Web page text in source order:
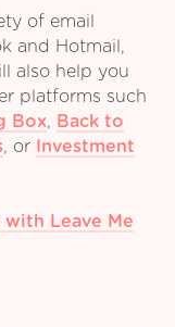
of email
and Hotmail,
also help you
platforms such
Box,
Back to
, or
Investment
Leave Me